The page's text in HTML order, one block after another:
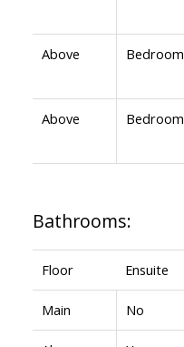
Above Bedroom
Above Bedroom
Bathrooms:
Floor Ensuite
Main No